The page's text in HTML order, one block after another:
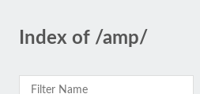
Index of /amp/